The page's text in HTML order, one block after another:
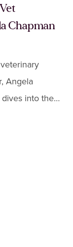
Chapman
Angela
into the